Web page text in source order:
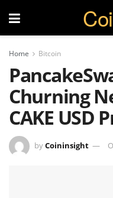
Home Bitcoin
Churning
CAKE USD
byCoininsight